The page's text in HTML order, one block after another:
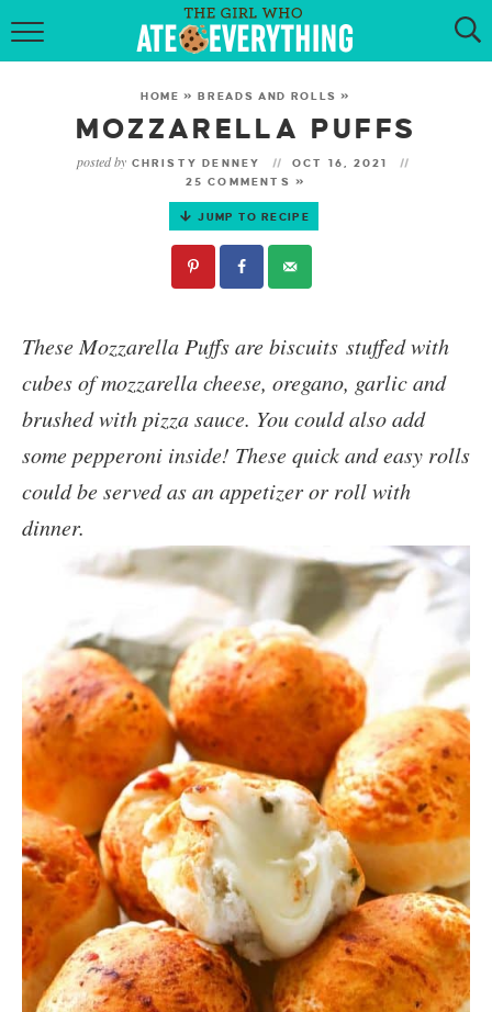
HOME
RECIPES
KETO RECIPES
MY COOKBOOK
GET NEW RECIPES VIA EMAIL
HOME »BREADS AND ROLLS »
MOZZARELLA PUFFS
posted by CHRISTY DENNEY
OCT 16, 2021
25 COMMENTS »
JUMP TO RECIPE
These Mozzarella Puffsare biscuits stuffed with
cubes of mozzarella cheese, oregano, garlic and
brushed with pizza sauce. You could also add
some pepperoni inside! These quick and easy rolls
could be served as an appetizer or roll with
dinner.